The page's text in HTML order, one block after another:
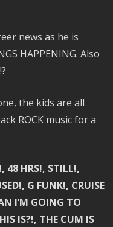
news as he is
HAPPENING. Also
the kids are all
ROCK music for a
48 HRS!, STILL!,
G FUNK!, CRUISE
I’M GOING TO
IS?!, THE CUM IS